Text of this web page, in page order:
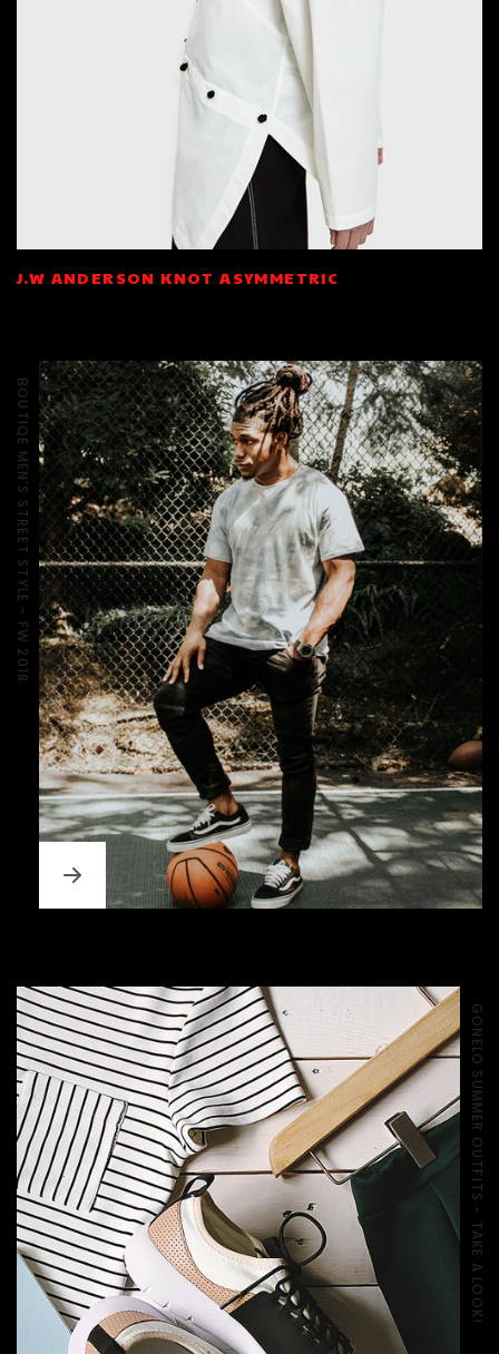
J.W ANDERSON KNOT ASYMMETRIC
BOUTIQE MEN'S STREET STYLE - FW 2018
GONELO SUMMER OUTFITS - TAKE A LOOK!